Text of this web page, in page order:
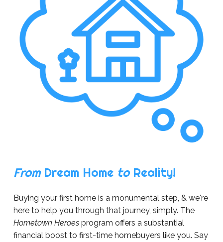
FromDream Home toReality!
Buying your first home is a monumental step, & we're
here to help you through that journey, simply. The
Hometown Heroes program offers a substantial
financial boost to first-time homebuyers like you. Say